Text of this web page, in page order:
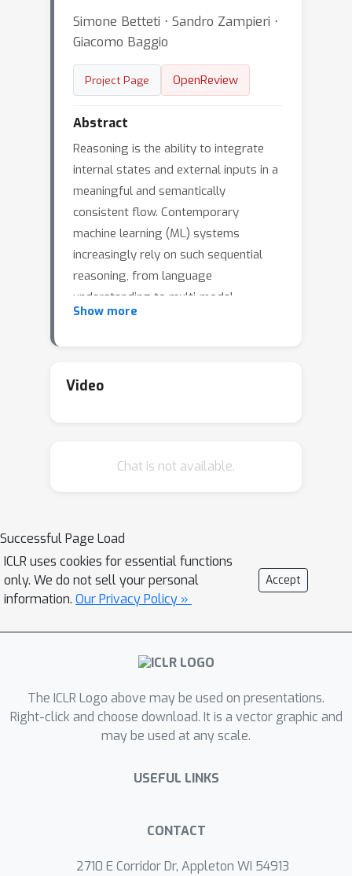
Simone Betteti ⋅ Sandro Zampieri ⋅
Giacomo Baggio
Project Page OpenReview
Abstract
Reasoning is the ability to integrate
internal states and external inputs in a
meaningful and semantically
consistent flow. Contemporary
machine learning (ML) systems
increasingly rely on such sequential
reasoning, from language
understanding to multi-modal
generation, often operating over
models. Understanding retrieval and
the static retrieval properties of
foundations of sequential retrieval and
multi-memory integration remain
limited, with existing studies largely
relying on numerical evidence. This
sequential reasoning in Hopfield
networks. We consider the recently
Hopfield network and analyze a two-
timescale architecture coupling fast
associative retrieval with slow
conditions for self-sustained memory
escape times, and collapse regimes.
principled mathematical account of
Show more
Video
Chat is not available.
Successful Page Load
ICLR uses cookies for essential functions
only. We do not sell your personal
information. Our Privacy Policy »
Accept
The ICLR Logo above may be used on presentations.
Right-click and choose download. It is a vector graphic and
may be used at any scale.
USEFUL LINKS
CONTACT
2710 E Corridor Dr, Appleton WI 54913